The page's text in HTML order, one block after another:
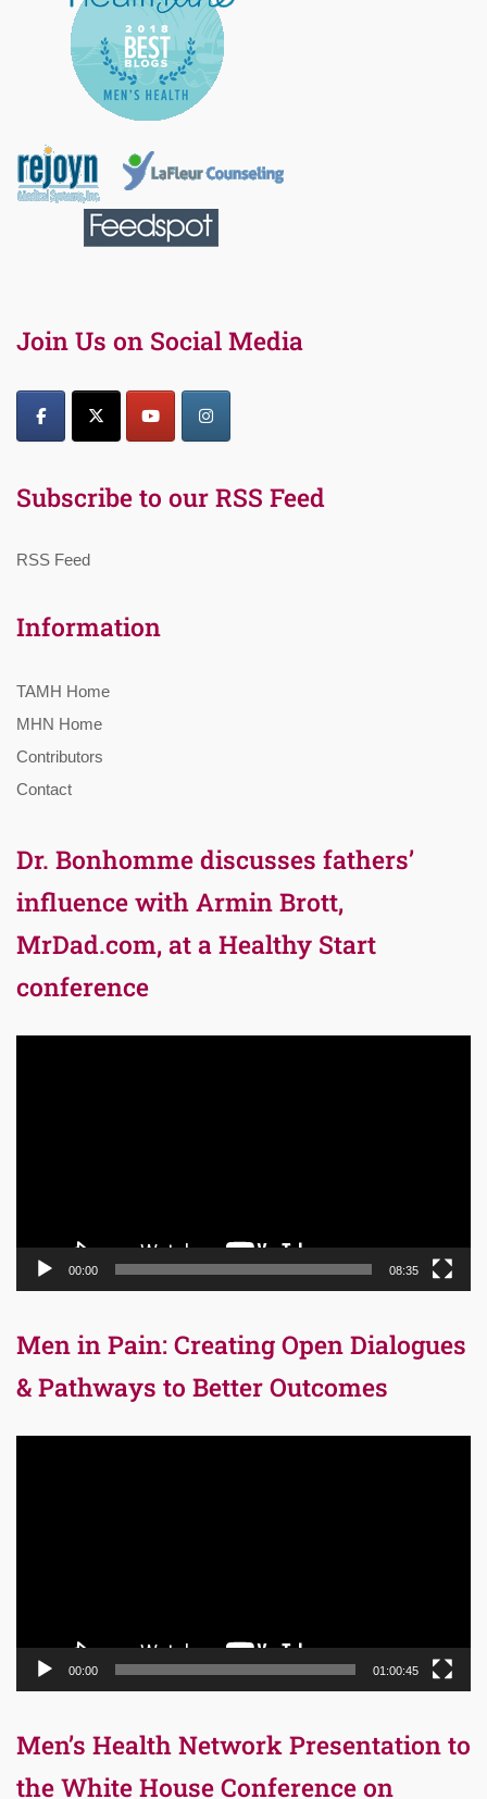
Join Us on Social Media
Subscribe to our RSS Feed
RSS Feed
Information
TAMH Home
MHN Home
Contributors
Contact
Dr. Bonhomme discusses fathers’
influence with Armin Brott,
MrDad.com, at a Healthy Start
conference
00:00 08:35
Men in Pain: Creating Open Dialogues
& Pathways to Better Outcomes
00:00 01:00:45
Men’s Health Network Presentation to
the White House Conference on